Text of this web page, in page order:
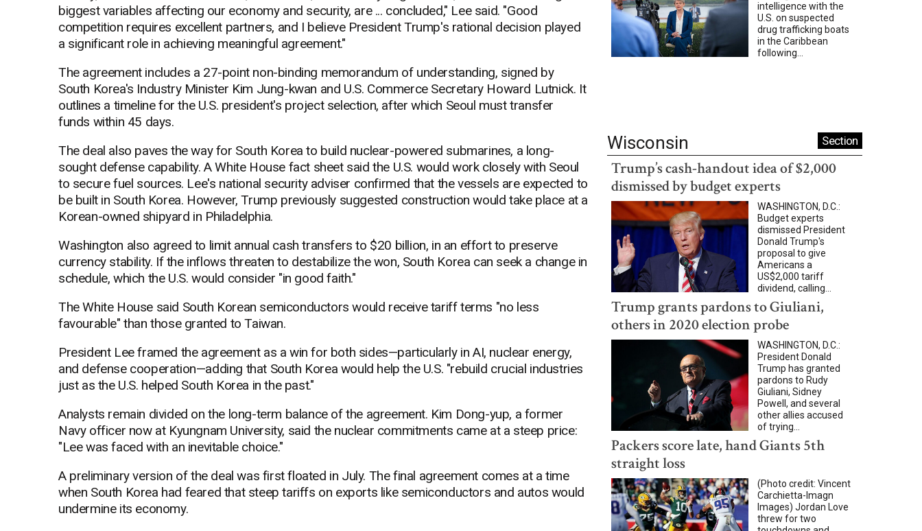
biggest variables affecting our economy and security, are ... concluded," Lee said. "Good
competition requires excellent partners, and I believe President Trump's rational decision played
a significant role in achieving meaningful agreement."
The agreement includes a 27-point non-binding memorandum of understanding, signed by
South Korea's Industry Minister Kim Jung-kwan and U.S. Commerce Secretary Howard Lutnick. It
outlines a timeline for the U.S. president's project selection, after which Seoul must transfer
funds within 45 days.
The deal also paves the way for South Korea to build nuclear-powered submarines, a long-
sought defense capability. A White House fact sheet said the U.S. would work closely with Seoul
to secure fuel sources. Lee's national security adviser confirmed that the vessels are expected to
be built in South Korea. However, Trump previously suggested construction would take place at a
Korean-owned shipyard in Philadelphia.
Washington also agreed to limit annual cash transfers to $20 billion, in an effort to preserve
currency stability. If the inflows threaten to destabilize the won, South Korea can seek a change in
schedule, which the U.S. would consider "in good faith."
The White House said South Korean semiconductors would receive tariff terms "no less
favourable" than those granted to Taiwan.
President Lee framed the agreement as a win for both sides—particularly in AI, nuclear energy,
and defense cooperation—adding that South Korea would help the U.S. "rebuild crucial industries
just as the U.S. helped South Korea in the past."
Analysts remain divided on the long-term balance of the agreement. Kim Dong-yup, a former
Navy officer now at Kyungnam University, said the nuclear commitments came at a steep price:
"Lee was faced with an inevitable choice."
A preliminary version of the deal was first floated in July. The final agreement comes at a time
when South Korea had feared that steep tariffs on exports like semiconductors and autos would
undermine its economy.
intelligence with the
U.S. on suspected
drug trafficking boats
in the Caribbean
following...
Wisconsin Section
Trump’s cash-handout idea of $2,000
dismissed by budget experts
WASHINGTON, D.C.:
Budget experts
dismissed President
Donald Trump's
proposal to give
Americans a
US$2,000 tariff
dividend, calling...
Trump grants pardons to Giuliani,
others in 2020 election probe
WASHINGTON, D.C.:
President Donald
Trump has granted
pardons to Rudy
Giuliani, Sidney
Powell, and several
other allies accused
of trying...
Packers score late, hand Giants 5th
straight loss
(Photo credit: Vincent
Carchietta-Imagn
Images) Jordan Love
threw for two